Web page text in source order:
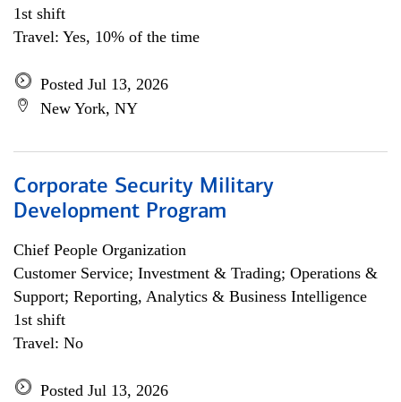
1st shift
Travel: Yes, 10% of the time
Posted Jul 13, 2026
New York, NY
Corporate Security Military
Development Program
Chief People Organization
Customer Service; Investment & Trading; Operations &
Support; Reporting, Analytics & Business Intelligence
1st shift
Travel: No
Posted Jul 13, 2026